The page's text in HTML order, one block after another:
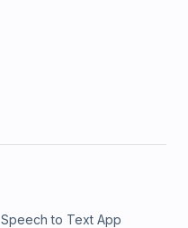
Speech to Text App